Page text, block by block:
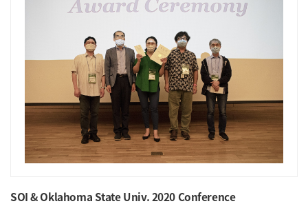
SOI & Oklahoma State Univ. 2020 Conference